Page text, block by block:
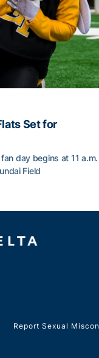
Set for
day begins at 11 a.m.
Field
Report Sexual